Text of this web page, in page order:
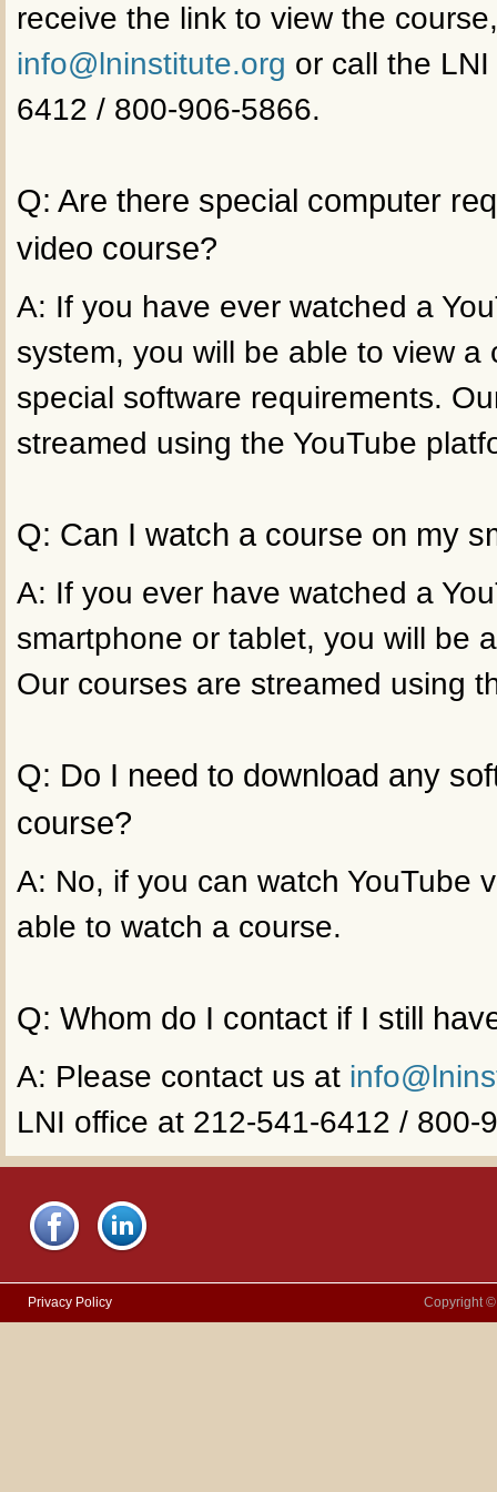
receive the link to view the
info@lninstitute.org or call the
6412 / 800-906-5866.
Q: Are there special computer
video course?
A: If you have ever watched a
system, you will be able to view a
special software requirements.
streamed using the YouTube
Q: Can I watch a course on my
A: If you ever have watched a
smartphone or tablet, you will be
Our courses are streamed using
Q: Do I need to download any
course?
A: No, if you can watch YouTube
able to watch a course.
Q: Whom do I contact if I still
A: Please contact us at
LNI office at 212-541-6412 /
Privacy Policy Copyright